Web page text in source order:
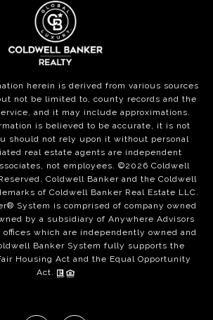
herein is derived from various sources
not be limited to, county records and the
and it may include approximations.
is believed to be accurate, it is not
should not rely upon it without personal
real estate agents are independent
not employees. ©2026 Coldwell
Coldwell Banker and the Coldwell
of Coldwell Banker Real Estate LLC.
System is comprised of company owned
by a subsidiary of Anywhere Advisors
offices which are independently owned and
Banker System fully supports the
Housing Act and the Equal Opportunity
Act.